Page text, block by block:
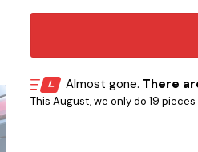
Almost gone. There
This August, we only do 19